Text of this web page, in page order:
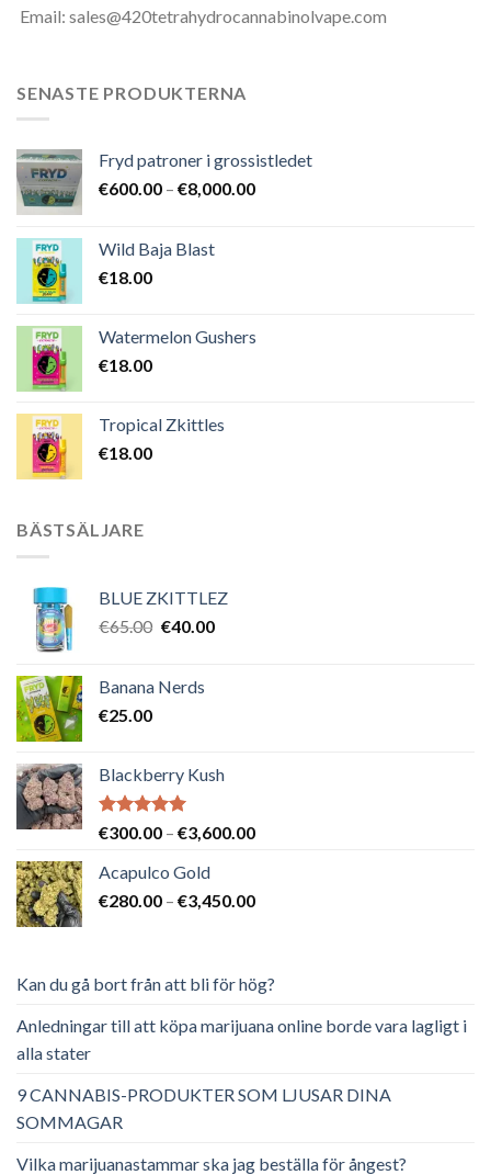
Email: sales@420tetrahydrocannabinolvape.com
SENASTE PRODUKTERNA
Fryd patroner i grossistledet
€600.00 – €8,000.00Prisintervall:
Wild Baja Blast
€18.00
Watermelon Gushers
€18.00
Tropical Zkittles
€18.00
BÄSTSÄLJARE
BLUE ZKITTLEZ
€65.00 Det
var:
€40.00Det
Banana Nerds
€25.00
Blackberry Kush
Betygsatt
€300.00 – €3,600.00Prisintervall:
€3,600.00
Acapulco Gold
€280.00 – €3,450.00Prisintervall:
Kan du gå bort från att bli för hög?
Anledningar till att köpa marijuana online borde vara lagligt i
alla stater
9 CANNABIS-PRODUKTER SOM LJUSAR DINA
SOMMAGAR
Vilka marijuanastammar ska jag beställa för ångest?